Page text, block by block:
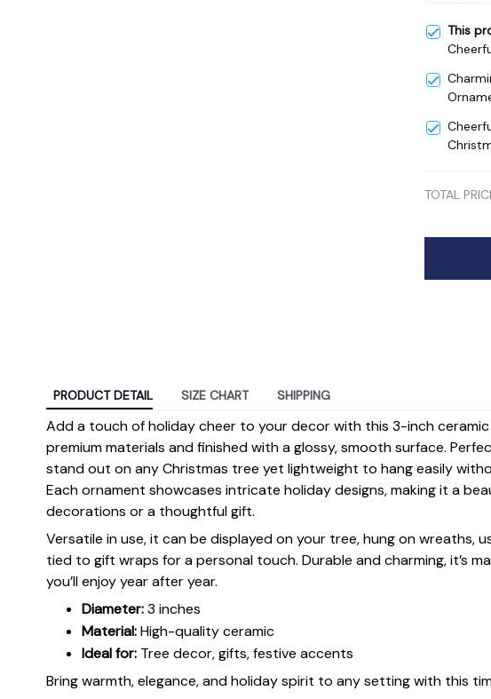
This
TOTAL
PRODUCT DETAIL SIZE CHART SHIPPING
Add a touch of holiday cheer to your decor with this 3-inch
premium materials and finished with a glossy, smooth surface.
stand out on any Christmas tree yet lightweight to hang easily
Each ornament showcases intricate holiday designs, making it a
decorations or a thoughtful gift.
Versatile in use, it can be displayed on your tree, hung on wreaths,
tied to gift wraps for a personal touch. Durable and charming, it’s
you’ll enjoy year after year.
Diameter:3 inches
Material:High-quality ceramic
Ideal for: Tree decor, gifts, festive accents
Bring warmth, elegance, and holiday spirit to any setting with this